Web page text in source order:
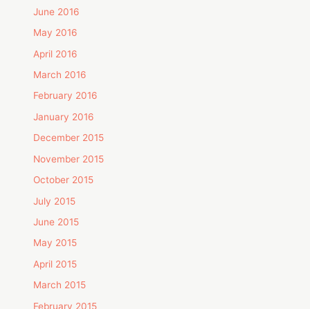
June 2016
May 2016
April 2016
March 2016
February 2016
January 2016
December 2015
November 2015
October 2015
July 2015
June 2015
May 2015
April 2015
March 2015
February 2015